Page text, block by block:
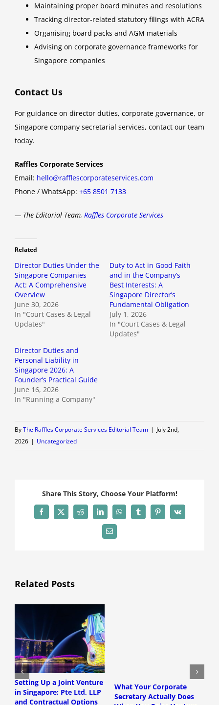
Maintaining proper board minutes and resolutions
Tracking director-related statutory filings with ACRA
Organising board packs and AGM materials
Advising on corporate governance frameworks for
Singapore companies
Contact Us
For guidance on director duties, corporate governance, or
Singapore company secretarial services, contact our team
today.
Raffles Corporate Services
Email: hello@rafflescorporateservices.com
Phone / WhatsApp: +65 8501 7133
— The Editorial Team, Raffles Corporate Services
Related
Director Duties Under the
Singapore Companies
Act: A Comprehensive
Overview
June 30, 2026
In "Court Cases & Legal
Updates"
Duty to Act in Good Faith
and in the Company’s
Best Interests: A
Singapore Director’s
Fundamental Obligation
July 1, 2026
In "Court Cases & Legal
Updates"
Director Duties and
Personal Liability in
Singapore 2026: A
Founder’s Practical Guide
June 16, 2026
In "Running a Company"
ByThe Raffles Corporate Services Editorial Team | July 2nd,
2026 | Uncategorized
Share This Story, Choose Your Platform!
Facebook
X Reddit LinkedInWhatsAppTumblrPinterest
Vk
Email
Related Posts
Setting Up a Joint Venture
in Singapore: Pte Ltd, LLP
and Contractual Options
What Your Corporate
Secretary Actually Does